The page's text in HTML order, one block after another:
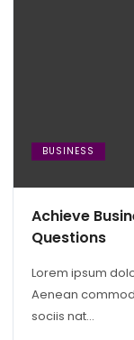
BUSINESS
Achieve
Questions
Lorem ipsum
Aenean
sociis nat...